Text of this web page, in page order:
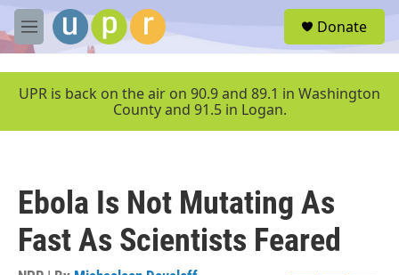
Skip to main content
M
e
u
Donate
UPR is back on the air on 90.9 and 89.1 in Washington
County and 91.5 in Logan.
Ebola Is Not Mutating As
Fast As Scientists Feared